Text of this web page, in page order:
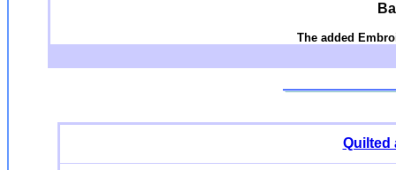
The added
Quilted